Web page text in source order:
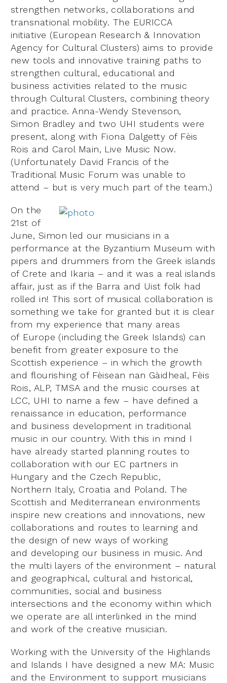
strengthen networks, collaborations and
transnational mobility. The EURICCA
initiative (European Research & Innovation
Agency for Cultural Clusters) aims to provide
new tools and innovative training paths to
strengthen cultural, educational and
business activities related to the music
through Cultural Clusters, combining theory
and practice. Anna-Wendy Stevenson,
Simon Bradley and two UHI students were
present, along with Fiona Dalgetty of Fèis
Rois and Carol Main, Live Music Now.
(Unfortunately David Francis of the
Traditional Music Forum was unable to
attend – but is very much part of the team.)
On the
21st of
June, Simon led our musicians in a
performance at the Byzantium Museum with
pipers and drummers from the Greek islands
of Crete and Ikaria – and it was a real islands
affair, just as if the Barra and Uist folk had
rolled in! This sort of musical collaboration is
something we take for granted but it is clear
from my experience that many areas
of Europe (including the Greek Islands) can
benefit from greater exposure to the
Scottish experience – in which the growth
and flourishing of Fèisean nan Gàidheal, Fèis
Rois, ALP, TMSA and the music courses at
LCC, UHI to name a few – have defined a
renaissance in education, performance
and business development in traditional
music in our country. With this in mind I
have already started planning routes to
collaboration with our EC partners in
Hungary and the Czech Republic,
Northern Italy, Croatia and Poland. The
Scottish and Mediterranean environments
inspire new creations and innovations, new
collaborations and routes to learning and
the design of new ways of working
and developing our business in music. And
the multi layers of the environment – natural
and geographical, cultural and historical,
communities, social and business
intersections and the economy within which
we operate are all interlinked in the mind
and work of the creative musician.
Working with the University of the Highlands
and Islands I have designed a new MA: Music
and the Environment to support musicians